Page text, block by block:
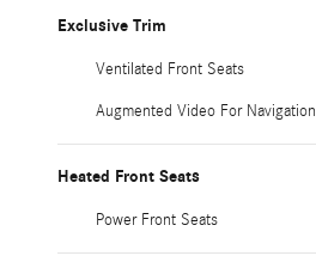
Exclusive Trim
Ventilated Front Seats
Augmented Video For Navigation
Heated Front Seats
Power Front Seats